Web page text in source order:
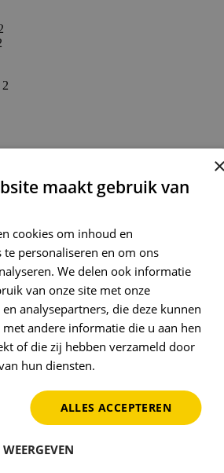
in Sassenheim
Optimization, oftewel: zoekmachine
alle activiteiten die ervoor zorgen dat
wordt getoond in de organische
van zoekmachines. SEO is een
marketing en kan zorgen voor meer
mensen klikken namelijk door naar
zoekresultaten staat. Ben jij benieuwd
kan betekenen? Ons online marketing
specialist op het gebied van
Onze specialisten staan klaar om jou te
maakt gebruik van
cookies om inhoud en
te personaliseren en om ons
We delen ook informatie
van onze site met onze
analysepartners, die deze kunnen
andere informatie die u aan hen
of die zij hebben verzameld door
hun diensten.
ALLES ACCEPTEREN